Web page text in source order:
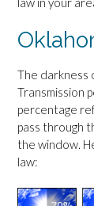
The darkness
Transmission
percentage
pass through
the window.
law: